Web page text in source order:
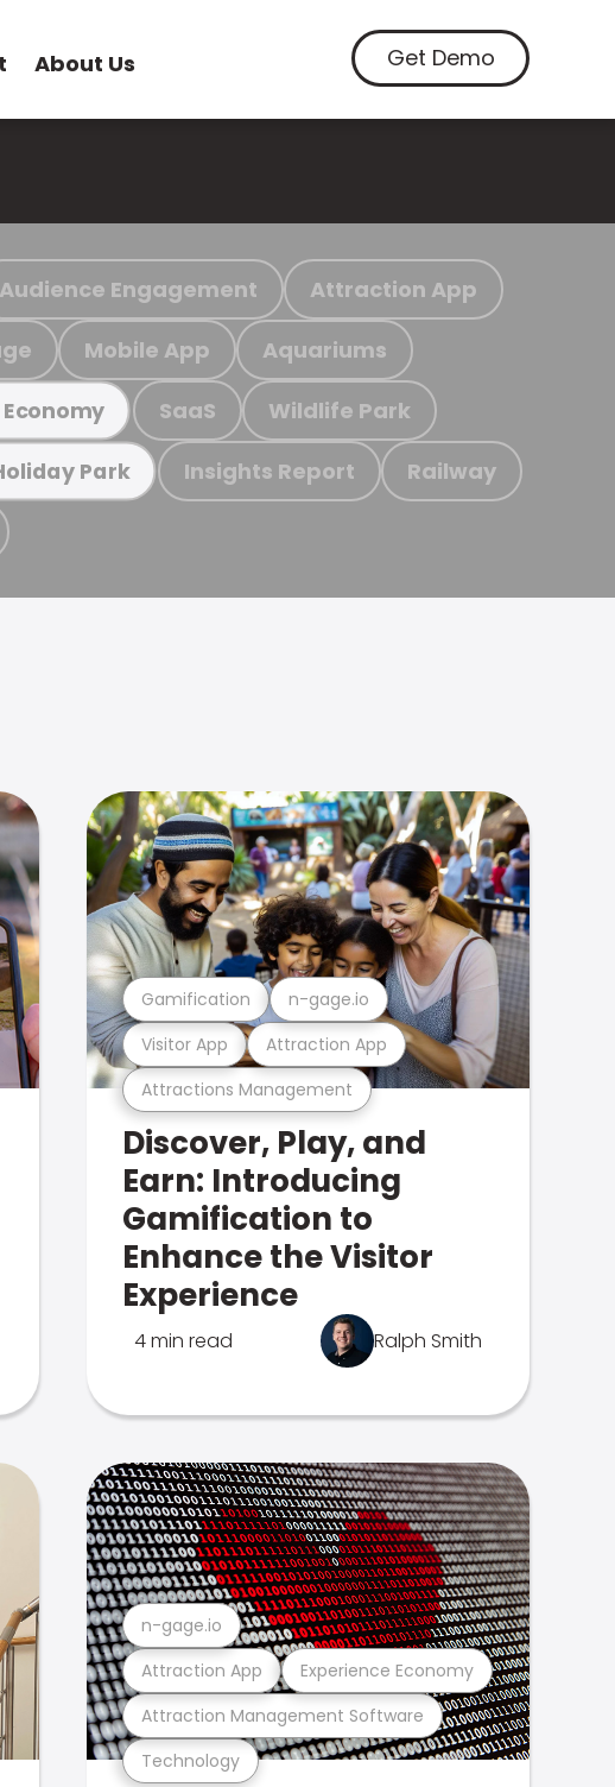
About Us Get Demo
Audience Engagement Attraction App
Mobile App Aquariums
SaaS Wildlife Park
Park Insights Report Railway
Attractions Management
Visitor App Attraction App
Gamification n-gage.io
Discover, Play, and
Earn: Introducing
Gamification to
Enhance the Visitor
Experience
4 min read Ralph Smith
Technology
Attraction Management Software
Attraction App Experience Economy
n-gage.io